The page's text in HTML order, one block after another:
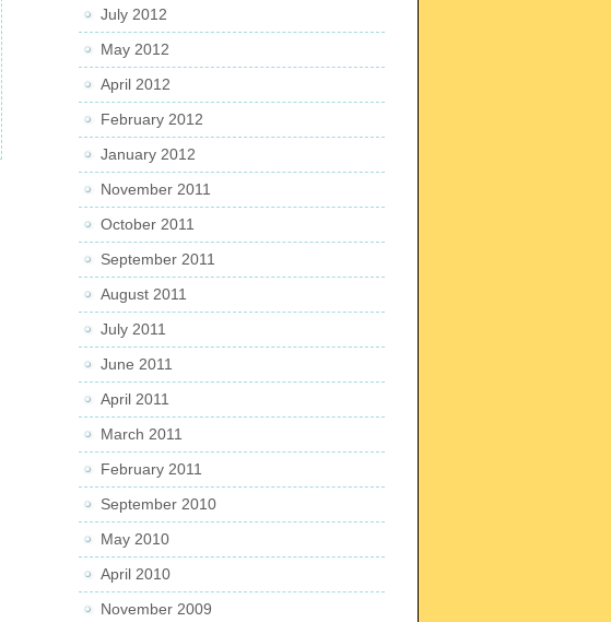
July 2012
May 2012
April 2012
February 2012
January 2012
November 2011
October 2011
September 2011
August 2011
July 2011
June 2011
April 2011
March 2011
February 2011
September 2010
May 2010
April 2010
November 2009